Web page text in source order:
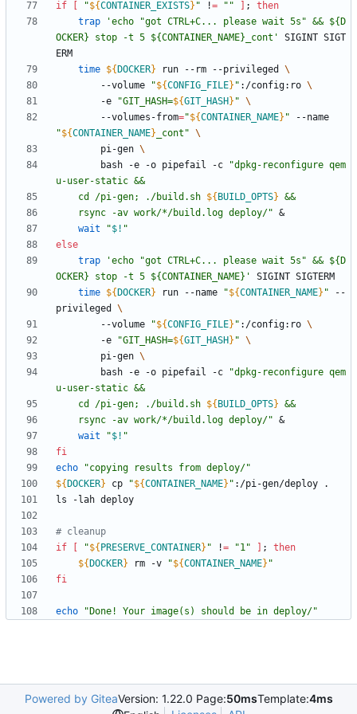
if "${CONTAINER_EXISTS} " != "" ;
then
trap
'echo "got CTRL+C... please wait 5s" && ${D
OCKER} stop -t 5 ${CONTAINER_NAME}_cont'
SIGINT SIGT
time ${ DOCKER} run --rm --privileged
		--volume
"${CONFIG_FILE} " :/config:ro
		-e
"GIT_HASH=${GIT_HASH } "
		--volumes-from
="${CONTAINER_NAME} "
"${CONTAINER_NAME} _cont "
		pi-gen
		bash -e -o pipefail -c
"dpkg-reconfigure qem
	cd /pi-gen; ./build.sh
${ BUILD_OPTS}
	rsync -av work/*/build.log deploy/
" &
wait
"$! "
else
trap
'echo "got CTRL+C... please wait 5s" && ${D
OCKER} stop -t 5 ${CONTAINER_NAME}'
time ${ DOCKER} run --name "${CONTAINER_NAME} " --
privileged
		--volume
"${CONFIG_FILE} " :/config:ro
		-e
"GIT_HASH=${GIT_HASH } "
		pi-gen
		bash -e -o pipefail -c
"dpkg-reconfigure qem
	cd /pi-gen; ./build.sh
${ BUILD_OPTS}
	rsync -av work/*/build.log deploy/
" &
wait
"$! "
fi
echo
"copying results from deploy/"
${ DOCKER} cp "${CONTAINER_NAME} "
# cleanup
if
"${ PRESERVE_CONTAINER} " != "1" ;
then
${ DOCKER} rm -v "${CONTAINER_NAME} "
fi
echo "Done! Your image(s) should be in deploy/"
Powered by GiteaVersion: 1.22.0 Page:50msTemplate:4ms